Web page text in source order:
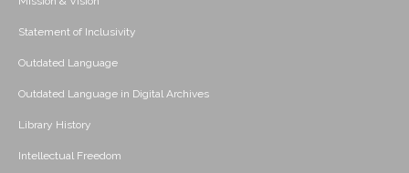
Statement of Inclusivity
Outdated Language
Outdated Language in Digital Archives
Library History
Intellectual Freedom